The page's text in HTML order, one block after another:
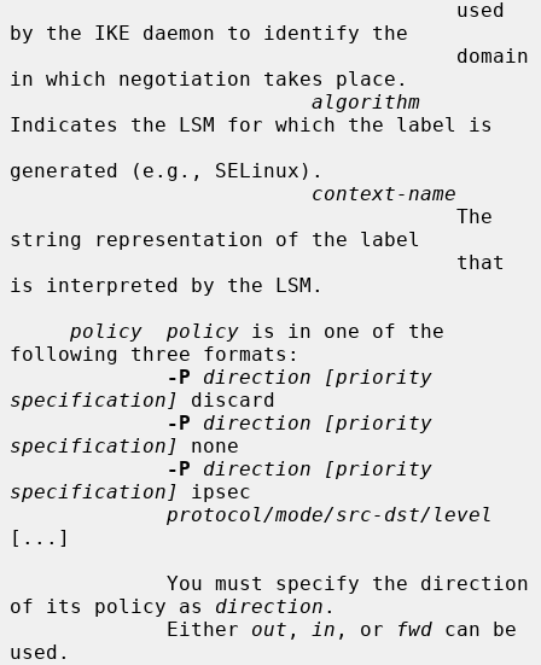
by the IKE daemon to identify the
in which negotiation takes place.
algorithm
Indicates the LSM for which the label is
generated (e.g., SELinux).
context-name
string representation of the label
is interpreted by the LSM.
policy  policy is in one of the
following three formats:
-P
direction [priority
specification]
discard
-P
direction [priority
specification]
none
-P
direction [priority
specification]
ipsec
protocol/mode/src-dst/level
[...]
of its policy as direction .
             Either
out , in , or fwd can be
used.